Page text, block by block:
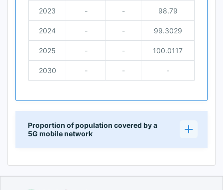
2023 - - 98.79
2024 - - 99.3029
2025 - - 100.0117
2030 - - -
Proportion of population covered by a
5G mobile network